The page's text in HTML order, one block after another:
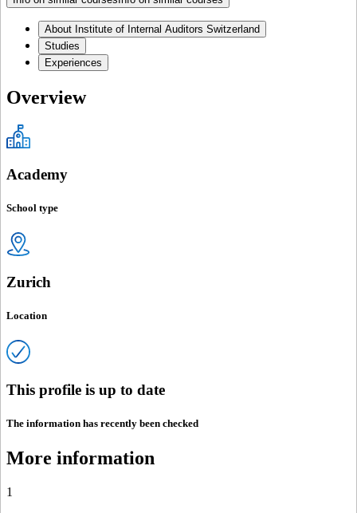
About Institute of Internal Auditors Switzerland
Studies
Experiences
Overview
Academy
School type
Zurich
Location
This profile is up to date
The information has recently been checked
More information
1